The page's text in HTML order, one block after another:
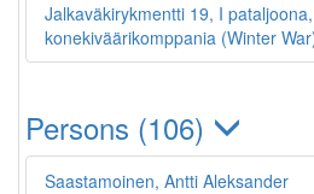
Jalkaväkirykmentti 19, I
konekiväärikomppania (Winter
Persons (106)
Saastamoinen, Antti Aleksander